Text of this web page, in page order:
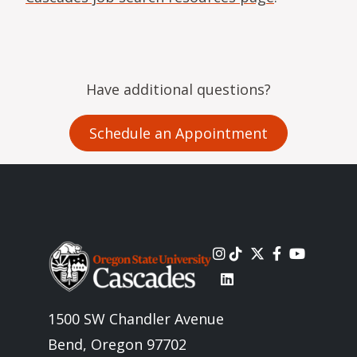
Have additional questions?
Schedule an Appointment
Image
1500 SW Chandler Avenue
Bend, Oregon 97702